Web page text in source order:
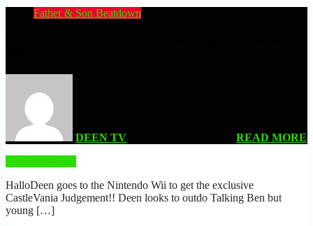
Father & Son Beatdown
DEEN TV
READ MORE
HalloDeen goes to the Nintendo Wii to get the exclusive
CastleVania Judgement!! Deen looks to outdo Talking Ben but
young […]